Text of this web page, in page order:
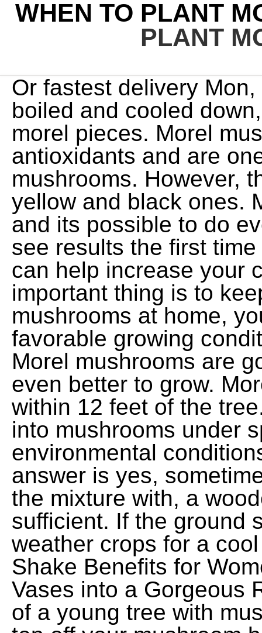
WHEN TO PLANT
PLANT
Or fastest delivery
boiled and cooled
morel pieces. Morel
antioxidants and are
mushrooms. However,
yellow and black ones.
and its possible to do
see results the first
can help increase your
important thing is to
mushrooms at home,
favorable growing
Morel mushrooms are
even better to grow.
within 12 feet of the
into mushrooms under
environmental
answer is yes,
the mixture with, a
sufficient. If the ground
weather crops for a
Shake Benefits for
Vases into a Gorgeous
of a young tree with